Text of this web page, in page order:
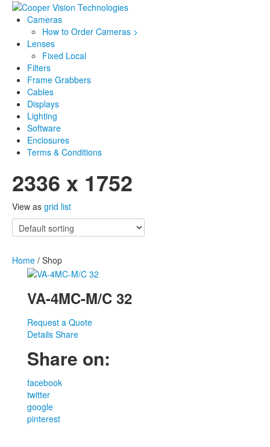
Cameras
How to Order Cameras >
Lenses
Fixed Local
Filters
Frame Grabbers
Cables
Displays
Lighting
Software
Enclosures
Terms & Conditions
2336 x 1752
View as grid list
Home / Shop
VA-4MC-M/C 32
Request a Quote
Details Share
Share on:
facebook
twitter
google
pinterest